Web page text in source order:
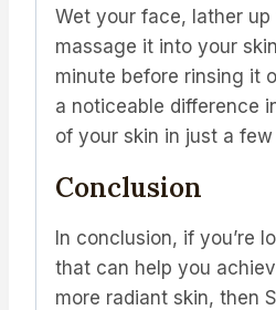
Wet your face, lather up
massage it into your
minute before rinsing it
a noticeable difference
of your skin in just a few
Conclusion
In conclusion, if you’re
that can help you
more radiant skin, then